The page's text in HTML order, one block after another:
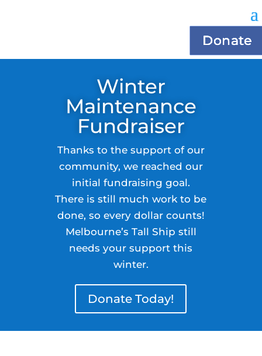
Donate
Winter
Maintenance
Fundraiser
Thanks to the support of our
community, we reached our
initial fundraising goal.
There is still much work to be
done, so every dollar counts!
Melbourne’s Tall Ship still
needs your support this
winter.
Donate Today!